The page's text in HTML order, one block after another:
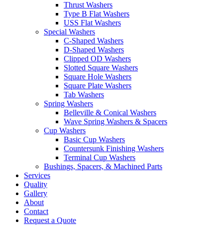
Thrust Washers
Type B Flat Washers
USS Flat Washers
Special Washers
C-Shaped Washers
D-Shaped Washers
Clipped OD Washers
Slotted Square Washers
Square Hole Washers
Square Plate Washers
Tab Washers
Spring Washers
Belleville & Conical Washers
Wave Spring Washers & Spacers
Cup Washers
Basic Cup Washers
Countersunk Finishing Washers
Terminal Cup Washers
Bushings, Spacers, & Machined Parts
Services
Quality
Gallery
About
Contact
Request a Quote